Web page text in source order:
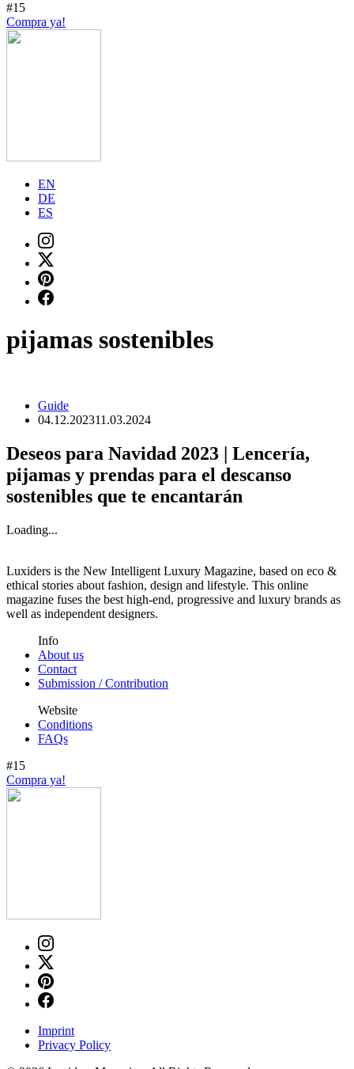
#15
Compra ya!
EN
DE
ES
pijamas sostenibles
Guide
04.12.202311.03.2024
Deseos para Navidad 2023 | Lencería,
pijamas y prendas para el descanso
sostenibles que te encantarán
Loading...
Luxiders is the New Intelligent Luxury Magazine, based on eco &
ethical stories about fashion, design and lifestyle. This online
magazine fuses the best high-end, progressive and luxury brands as
well as independent designers.
Info
About us
Contact
Submission / Contribution
Website
Conditions
FAQs
#15
Compra ya!
Imprint
Privacy Policy